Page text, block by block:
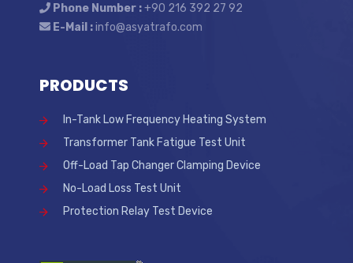
Phone Number :+90 216 392 27 92
E-Mail :info@asyatrafo.com
PRODUCTS
In-Tank Low Frequency Heating System
Transformer Tank Fatigue Test Unit
Off-Load Tap Changer Clamping Device
No-Load Loss Test Unit
Protection Relay Test Device